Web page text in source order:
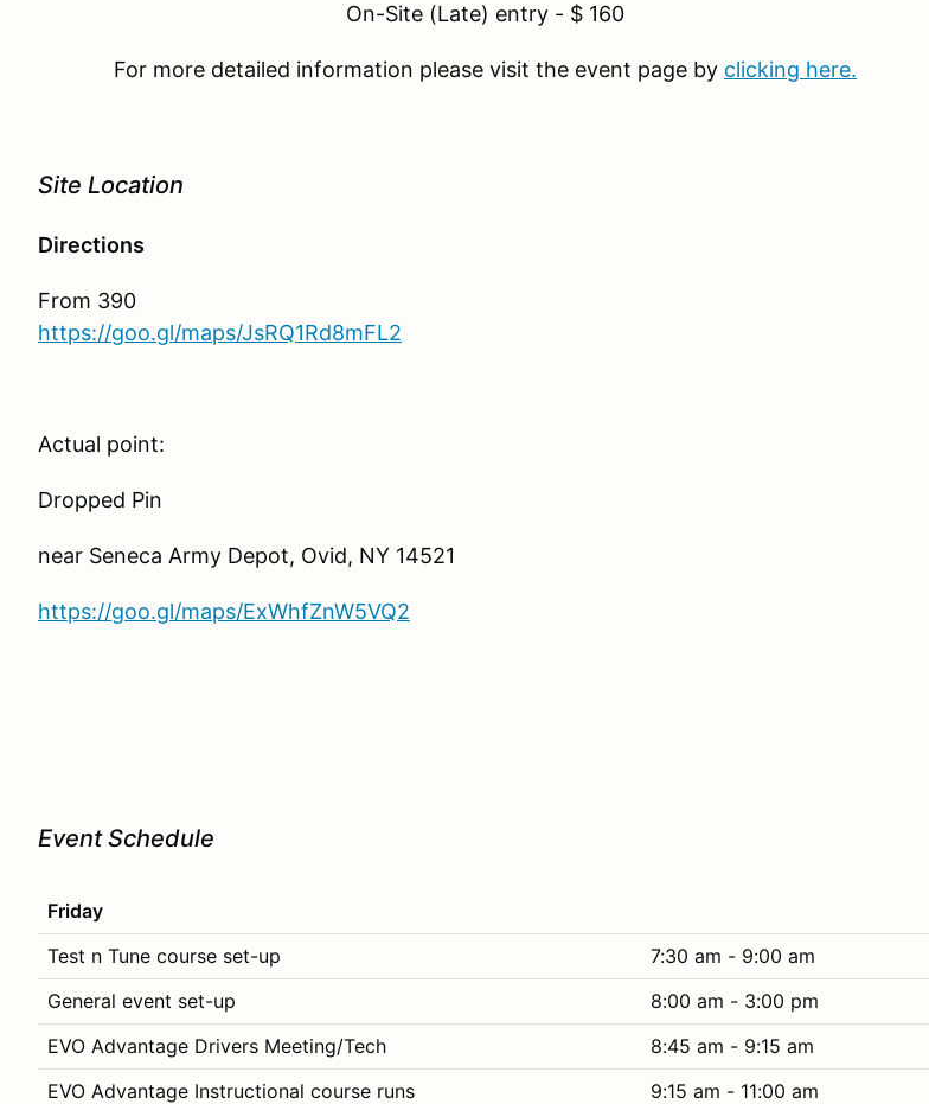
On-Site (Late) entry - $ 160
For more detailed information please visit the event page by clicking here.
Site Location
Directions
From 390
https://goo.gl/maps/JsRQ1Rd8mFL2
Actual point:
Dropped Pin
near Seneca Army Depot, Ovid, NY 14521
https://goo.gl/maps/ExWhfZnW5VQ2
Event Schedule
Friday
Test n Tune course set-up
7:30 am - 9:00 am
General event set-up
8:00 am - 3:00 pm
EVO Advantage Drivers Meeting/Tech
8:45 am - 9:15 am
EVO Advantage Instructional course runs
9:15 am - 11:00 am